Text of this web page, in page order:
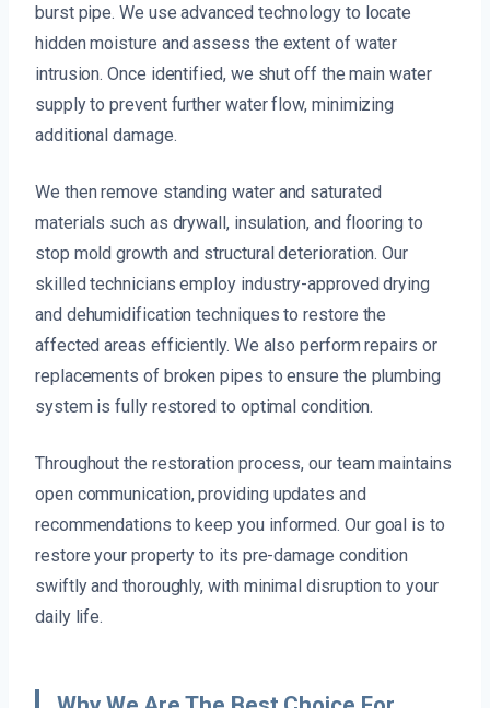
burst pipe. We use advanced technology to locate
hidden moisture and assess the extent of water
intrusion. Once identified, we shut off the main water
supply to prevent further water flow, minimizing
additional damage.
We then remove standing water and saturated
materials such as drywall, insulation, and flooring to
stop mold growth and structural deterioration. Our
skilled technicians employ industry-approved drying
and dehumidification techniques to restore the
affected areas efficiently. We also perform repairs or
replacements of broken pipes to ensure the plumbing
system is fully restored to optimal condition.
Throughout the restoration process, our team maintains
open communication, providing updates and
recommendations to keep you informed. Our goal is to
restore your property to its pre-damage condition
swiftly and thoroughly, with minimal disruption to your
daily life.